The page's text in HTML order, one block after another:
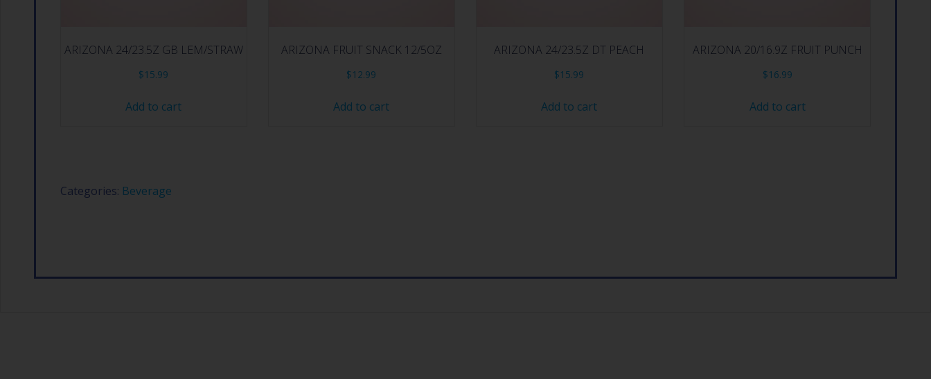
ARIZONA 24/23.5Z GB LEM/STRAW
$15.99
Add to cart
ARIZONA FRUIT SNACK 12/5OZ
$12.99
Add to cart
ARIZONA 24/23.5Z DT PEACH
$15.99
Add to cart
ARIZONA 20/16.9Z FRUIT PUNCH
$16.99
Add to cart
Categories: Beverage